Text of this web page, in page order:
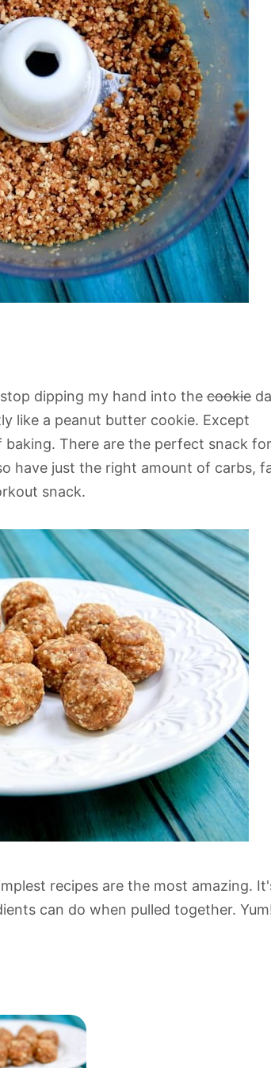
dipping my hand into thecookie
like a peanut butter cookie. Except
There are the perfect snack
have just the right amount of carbs,
snack.
recipes are the most amazing.
can do when pulled together.